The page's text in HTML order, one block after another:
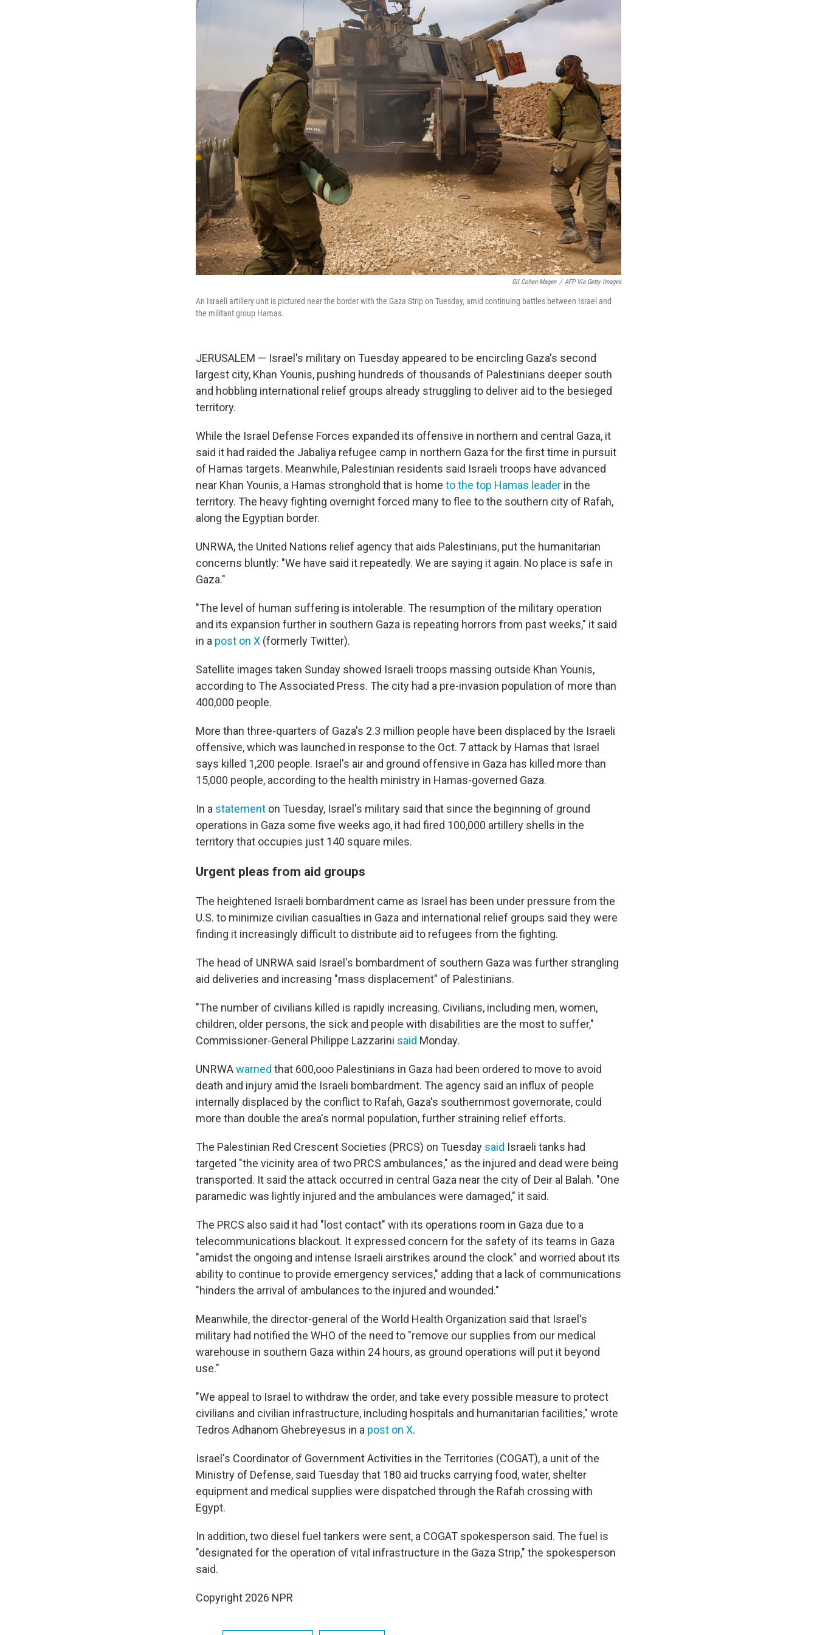
Gil Cohen-Magen / AFP Via Getty Images
An Israeli artillery unit is pictured near the border with the Gaza Strip on Tuesday, amid continuing battles between Israel and
the militant group Hamas.
JERUSALEM — Israel's military on Tuesday appeared to be encircling Gaza's second
largest city, Khan Younis, pushing hundreds of thousands of Palestinians deeper south
and hobbling international relief groups already struggling to deliver aid to the besieged
territory.
While the Israel Defense Forces expanded its offensive in northern and central Gaza, it
said it had raided the Jabaliya refugee camp in northern Gaza for the first time in pursuit
of Hamas targets. Meanwhile, Palestinian residents said Israeli troops have advanced
near Khan Younis, a Hamas stronghold that is home to the top Hamas leader in the
territory. The heavy fighting overnight forced many to flee to the southern city of Rafah,
along the Egyptian border.
UNRWA, the United Nations relief agency that aids Palestinians, put the humanitarian
concerns bluntly: "We have said it repeatedly. We are saying it again. No place is safe in
Gaza."
"The level of human suffering is intolerable. The resumption of the military operation
and its expansion further in southern Gaza is repeating horrors from past weeks," it said
in a post on X (formerly Twitter).
Satellite images taken Sunday showed Israeli troops massing outside Khan Younis,
according to The Associated Press. The city had a pre-invasion population of more than
400,000 people.
More than three-quarters of Gaza's 2.3 million people have been displaced by the Israeli
offensive, which was launched in response to the Oct. 7 attack by Hamas that Israel
says killed 1,200 people. Israel's air and ground offensive in Gaza has killed more than
15,000 people, according to the health ministry in Hamas-governed Gaza.
In a statement on Tuesday, Israel's military said that since the beginning of ground
operations in Gaza some five weeks ago, it had fired 100,000 artillery shells in the
territory that occupies just 140 square miles.
Urgent pleas from aid groups
The heightened Israeli bombardment came as Israel has been under pressure from the
U.S. to minimize civilian casualties in Gaza and international relief groups said they were
finding it increasingly difficult to distribute aid to refugees from the fighting.
The head of UNRWA said Israel's bombardment of southern Gaza was further strangling
aid deliveries and increasing "mass displacement" of Palestinians.
"The number of civilians killed is rapidly increasing. Civilians, including men, women,
children, older persons, the sick and people with disabilities are the most to suffer,"
Commissioner-General Philippe Lazzarini said Monday.
UNRWAwarned that 600,ooo Palestinians in Gaza had been ordered to move to avoid
death and injury amid the Israeli bombardment. The agency said an influx of people
internally displaced by the conflict to Rafah, Gaza's southernmost governorate, could
more than double the area's normal population, further straining relief efforts.
The Palestinian Red Crescent Societies (PRCS) on Tuesday said Israeli tanks had
targeted "the vicinity area of two PRCS ambulances," as the injured and dead were being
transported. It said the attack occurred in central Gaza near the city of Deir al Balah. "One
paramedic was lightly injured and the ambulances were damaged," it said.
The PRCS also said it had "lost contact" with its operations room in Gaza due to a
telecommunications blackout. It expressed concern for the safety of its teams in Gaza
"amidst the ongoing and intense Israeli airstrikes around the clock" and worried about its
ability to continue to provide emergency services," adding that a lack of communications
"hinders the arrival of ambulances to the injured and wounded."
Meanwhile, the director-general of the World Health Organization said that Israel's
military had notified the WHO of the need to "remove our supplies from our medical
warehouse in southern Gaza within 24 hours, as ground operations will put it beyond
use."
"We appeal to Israel to withdraw the order, and take every possible measure to protect
civilians and civilian infrastructure, including hospitals and humanitarian facilities," wrote
Tedros Adhanom Ghebreyesus in a post on X.
Israel's Coordinator of Government Activities in the Territories (COGAT), a unit of the
Ministry of Defense, said Tuesday that 180 aid trucks carrying food, water, shelter
equipment and medical supplies were dispatched through the Rafah crossing with
Egypt.
In addition, two diesel fuel tankers were sent, a COGAT spokesperson said. The fuel is
"designated for the operation of vital infrastructure in the Gaza Strip," the spokesperson
said.
Copyright 2026 NPR